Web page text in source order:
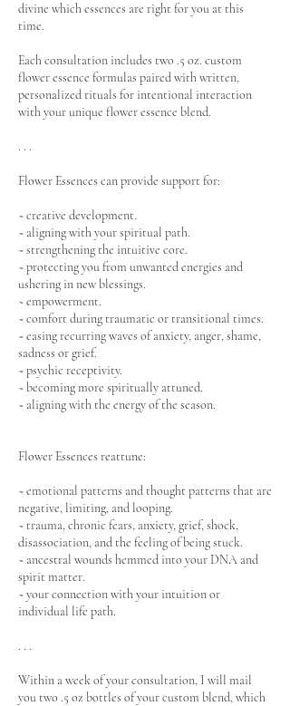
divine which essences are right for you at this
time.
Each consultation includes two .5 oz. custom
flower essence formulas paired with written,
personalized rituals for intentional interaction
with your unique flower essence blend.
. . .
Flower Essences can provide support for:
~ creative development.
~ aligning with your spiritual path.
~ strengthening the intuitive core.
~ protecting you from unwanted energies and
ushering in new blessings.
~ empowerment.
~ comfort during traumatic or transitional times.
~ easing recurring waves of anxiety, anger, shame,
sadness or grief.
~ psychic receptivity.
~ becoming more spiritually attuned.
~ aligning with the energy of the season.
Flower Essences reattune:
~ emotional patterns and thought patterns that are
negative, limiting, and looping.
~ trauma, chronic fears, anxiety, grief, shock,
disassociation, and the feeling of being stuck.
~ ancestral wounds hemmed into your DNA and
spirit matter.
~ your connection with your intuition or
individual life path.
. . .
Within a week of your consultation, I will mail
you two .5 oz bottles of your custom blend, which